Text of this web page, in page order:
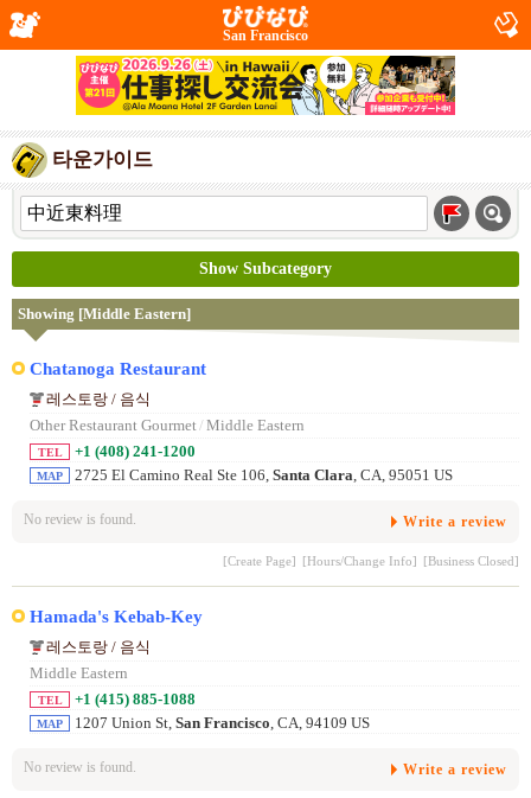
San Francisco
타운가이드
Show Subcategory
Showing [Middle Eastern]
Chatanoga Restaurant
레스토랑 / 음식
Other Restaurant Gourmet/ Middle Eastern
TEL +1 (408) 241-1200
MAP 2725 El Camino Real Ste 106, Santa Clara, CA, 95051 US
No review is found. Write a review
[Create Page] [Hours/Change Info] [Business Closed]
Hamada's Kebab-Key
레스토랑 / 음식
Middle Eastern
TEL +1 (415) 885-1088
MAP 1207 Union St, San Francisco, CA, 94109 US
No review is found. Write a review